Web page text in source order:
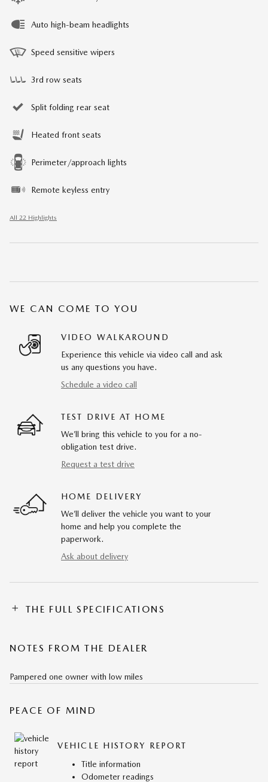
Auto high-beam headlights
Speed sensitive wipers
3rd row seats
Split folding rear seat
Heated front seats
Perimeter/approach lights
Remote keyless entry
All 22 Highlights
WE CAN COME TO YOU
VIDEO WALKAROUND
Experience this vehicle via video call and ask
us any questions you have.
Schedule a video call
TEST DRIVE AT HOME
We’ll bring this vehicle to you for a no-
obligation test drive.
Request a test drive
HOME DELIVERY
We’ll deliver the vehicle you want to your
home and help you complete the
paperwork.
Ask about delivery
THE FULL SPECIFICATIONS
NOTES FROM THE DEALER
Pampered one owner with low miles
PEACE OF MIND
VEHICLE HISTORY REPORT
Title information
Odometer readings